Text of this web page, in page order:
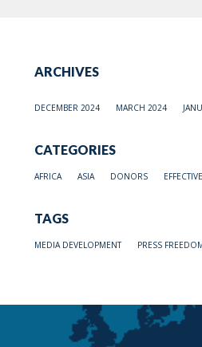
ARCHIVES
DECEMBER 2024 MARCH 2024
CATEGORIES
AFRICA ASIA DONORS
TAGS
MEDIA DEVELOPMENT PRESS